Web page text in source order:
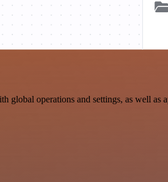
operations and settings, as well as